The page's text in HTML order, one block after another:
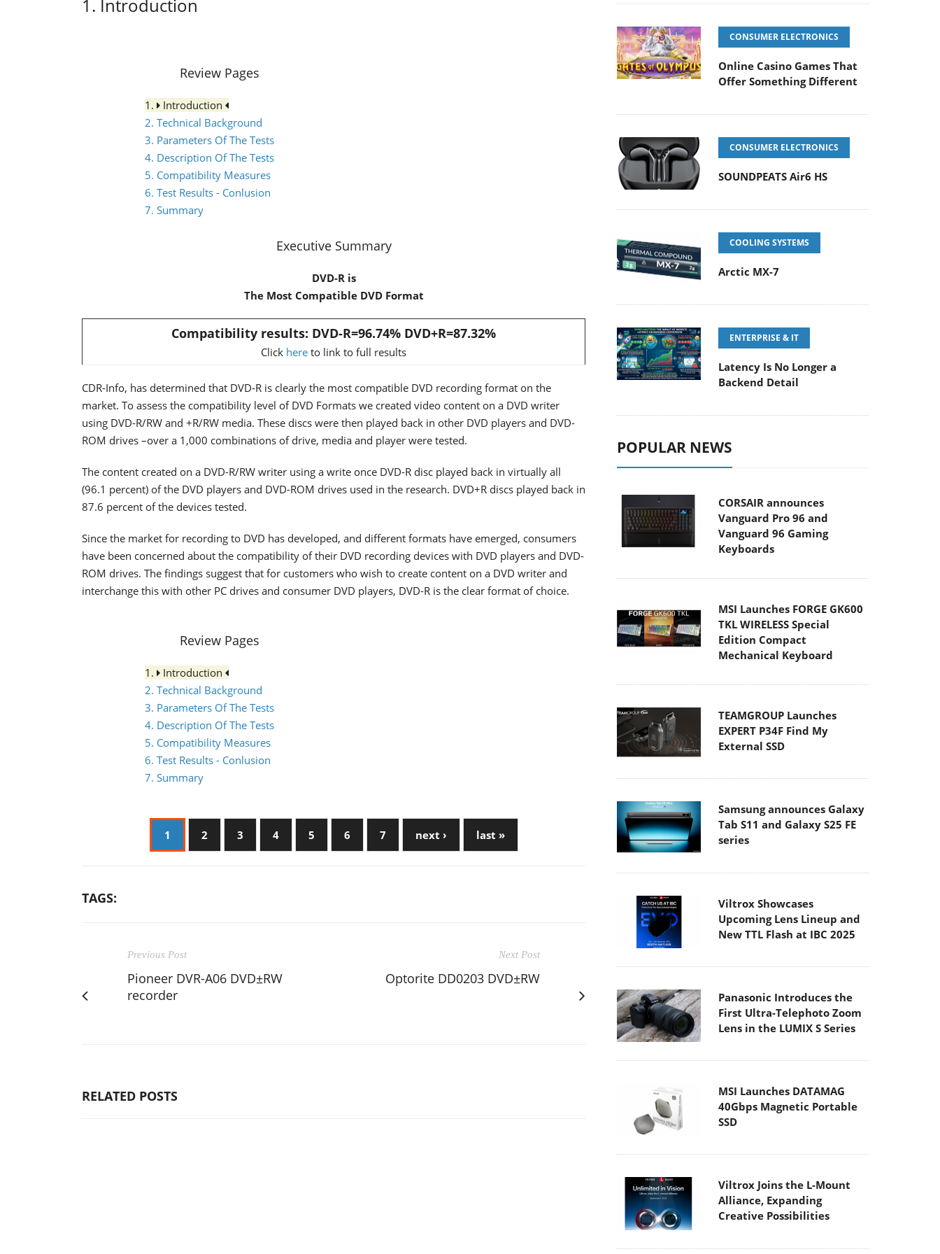
1. Introduction
Review Pages
1.
Introduction
2. Technical Background
3. Parameters Of The Tests
4. Description Of The Tests
5. Compatibility Measures
6. Test Results - Conlusion
7. Summary
Executive Summary
DVD-R is
The Most Compatible DVD Format
Compatibility results: DVD-R=96.74% DVD+R=87.32%
Click here to link to full results
CDR-Info, has determined that DVD-R is clearly the most compatible DVD recording format on the
market. To assess the compatibility level of DVD Formats we created video content on a DVD writer
using DVD-R/RW and +R/RW media. These discs were then played back in other DVD players and DVD-
ROM drives –over a 1,000 combinations of drive, media and player were tested.
The content created on a DVD-R/RW writer using a write once DVD-R disc played back in virtually all
(96.1 percent) of the DVD players and DVD-ROM drives used in the research. DVD+R discs played back in
87.6 percent of the devices tested.
Since the market for recording to DVD has developed, and different formats have emerged, consumers
have been concerned about the compatibility of their DVD recording devices with DVD players and DVD-
ROM drives. The findings suggest that for customers who wish to create content on a DVD writer and
interchange this with other PC drives and consumer DVD players, DVD-R is the clear format of choice.
Review Pages
1.
Introduction
2. Technical Background
3. Parameters Of The Tests
4. Description Of The Tests
5. Compatibility Measures
6. Test Results - Conlusion
7. Summary
1 2 3 4 5 6 7 next › last »
TAGS:
Previous Post
Pioneer DVR-A06 DVD±RW
recorder
Next Post
Optorite DD0203 DVD±RW
RELATED POSTS
CONSUMER ELECTRONICS
Online Casino Games That
Offer Something Different
CONSUMER ELECTRONICS
SOUNDPEATS Air6 HS
COOLING SYSTEMS
Arctic MX-7
ENTERPRISE & IT
Latency Is No Longer a
Backend Detail
POPULAR NEWS
CORSAIR announces
Vanguard Pro 96 and
Vanguard 96 Gaming
Keyboards
MSI Launches FORGE GK600
TKL WIRELESS Special
Edition Compact
Mechanical Keyboard
TEAMGROUP Launches
EXPERT P34F Find My
External SSD
Samsung announces Galaxy
Tab S11 and Galaxy S25 FE
series
Viltrox Showcases
Upcoming Lens Lineup and
New TTL Flash at IBC 2025
Panasonic Introduces the
First Ultra-Telephoto Zoom
Lens in the LUMIX S Series
MSI Launches DATAMAG
40Gbps Magnetic Portable
SSD
Viltrox Joins the L-Mount
Alliance, Expanding
Creative Possibilities